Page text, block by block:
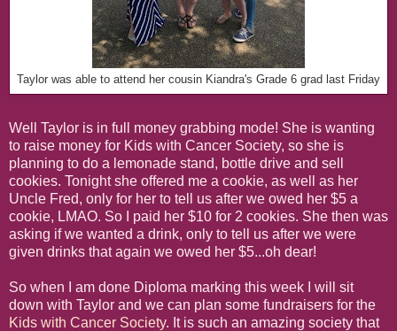
Taylor was able to attend her cousin Kiandra's Grade 6 grad last Friday
Well Taylor is in full money grabbing mode! She is wanting
to raise money for Kids with Cancer Society, so she is
planning to do a lemonade stand, bottle drive and sell
cookies. Tonight she offered me a cookie, as well as her
Uncle Fred, only for her to tell us after we owed her $5 a
cookie, LMAO. So I paid her $10 for 2 cookies. She then was
asking if we wanted a drink, only to tell us after we were
given drinks that again we owed her $5...oh dear!
So when I am done Diploma marking this week I will sit
down with Taylor and we can plan some fundraisers for the
Kids with Cancer Society. It is such an amazing society that